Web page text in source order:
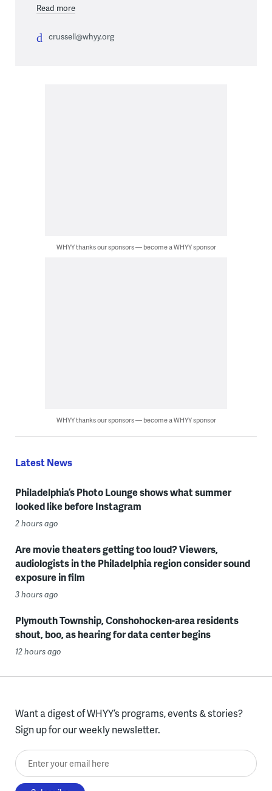
Read more
crussell@whyy.org
WHYY thanks our sponsors — become a WHYY sponsor
WHYY thanks our sponsors — become a WHYY sponsor
Latest News
Philadelphia’s Photo Lounge shows what summer
looked like before Instagram
2 hours ago
Are movie theaters getting too loud? Viewers,
audiologists in the Philadelphia region consider sound
exposure in film
3 hours ago
Plymouth Township, Conshohocken-area residents
shout, boo, as hearing for data center begins
12 hours ago
Want a digest of WHYY’s programs, events & stories?
Sign up for our weekly newsletter.
Enter your email here